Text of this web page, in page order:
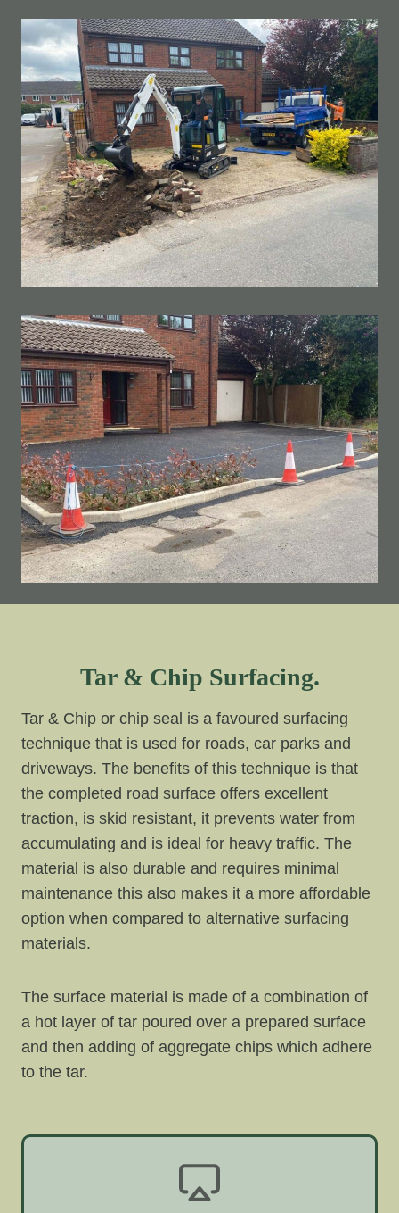
Tar & Chip Surfacing.
Tar & Chip or chip seal is a favoured surfacing
technique that is used for roads, car parks and
driveways. The benefits of this technique is that
the completed road surface offers excellent
traction, is skid resistant, it prevents water from
accumulating and is ideal for heavy traffic. The
material is also durable and requires minimal
maintenance this also makes it a more affordable
option when compared to alternative surfacing
materials.
The surface material is made of a combination of
a hot layer of tar poured over a prepared surface
and then adding of aggregate chips which adhere
to the tar.